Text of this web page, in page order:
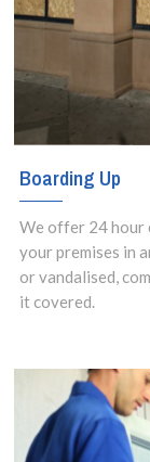
Boarding Up
We offer 24 hour
your premises in
or vandalised,
it covered.